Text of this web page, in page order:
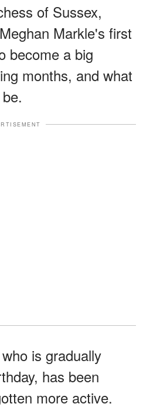
of Sussex,
Markle's first
become a big
months, and what
is gradually
has been
more active.